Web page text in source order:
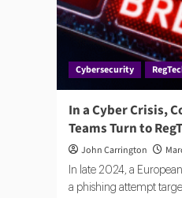
Cybersecurity
In a Cyber Crisis,
Teams Turn to
John Carrington
In late 2024, a
a phishing attempt